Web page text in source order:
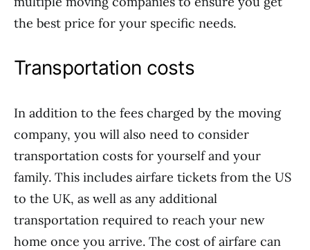
the best price for your specific needs.
Transportation costs
In addition to the fees charged by the moving
company, you will also need to consider
transportation costs for yourself and your
family. This includes airfare tickets from the US
to the UK, as well as any additional
transportation required to reach your new
home once you arrive. The cost of airfare can